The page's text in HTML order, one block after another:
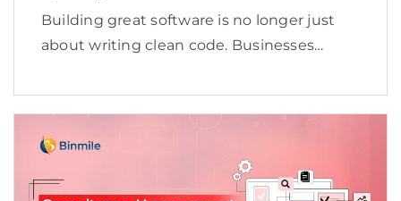
Building great software is no longer just
about writing clean code. Businesses
maintain high quality, adapt to changing
customer expectations, and keep
development costs under control.
However, many software […]